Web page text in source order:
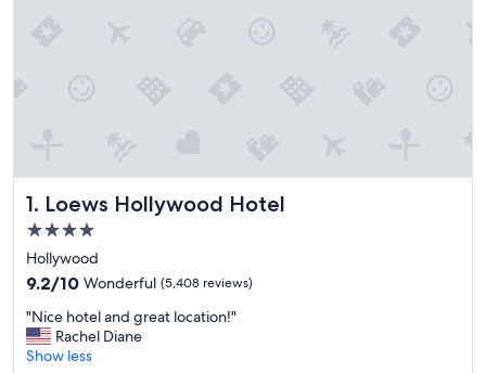
1. Loews Hollywood Hotel
Loews Hollywood Hotel
4.0
star
property
Hollywood
9.2
of
10,
Wonderful,
9.2/10 Wonderful (5,408 reviews)
"
N
i
"Nice hotel and great location!"
Rachel Diane
Show less